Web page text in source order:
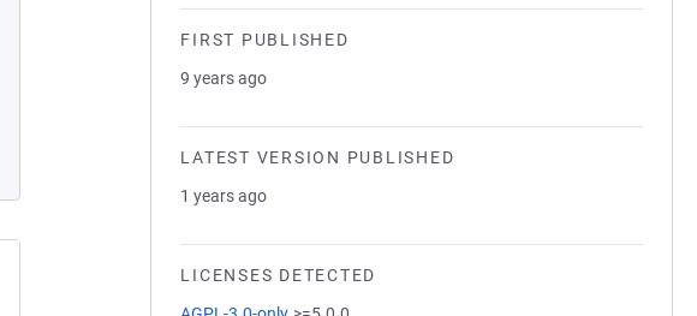
FIRST PUBLISHED
9 years ago
LATEST VERSION PUBLISHED
1 years ago
LICENSES DETECTED